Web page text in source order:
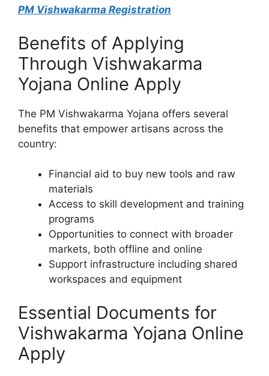
PM Vishwakarma Registration
Benefits of Applying
Through Vishwakarma
Yojana Online Apply
The PM Vishwakarma Yojana offers several
benefits that empower artisans across the
country:
Financial aid to buy new tools and raw
materials
Access to skill development and training
programs
Opportunities to connect with broader
markets, both offline and online
Support infrastructure including shared
workspaces and equipment
Essential Documents for
Vishwakarma Yojana Online
Apply